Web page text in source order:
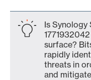
Is Synology
surface?
rapidly
threats in
and